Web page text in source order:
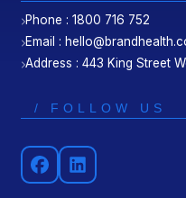
Phone : 1800 716 752
Email :
Address : 443 King Street
/ FOLLOW US